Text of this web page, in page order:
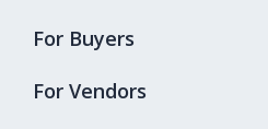
For Buyers
For Vendors